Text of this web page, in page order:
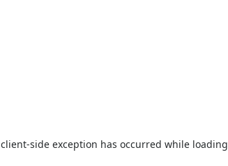
client-side exception has occurred while loading